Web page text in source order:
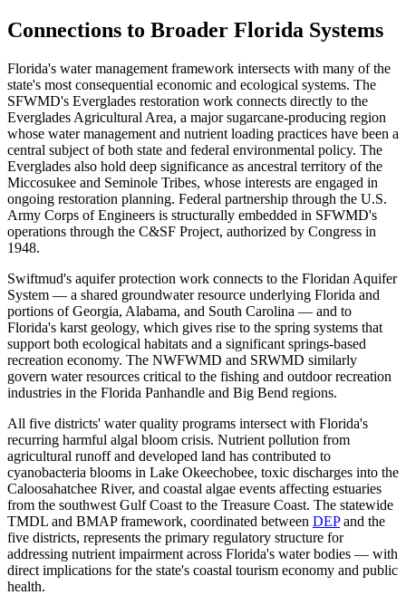
Connections to Broader Florida Systems
Florida's water management framework intersects with many of the
state's most consequential economic and ecological systems. The
SFWMD's Everglades restoration work connects directly to the
Everglades Agricultural Area, a major sugarcane-producing region
whose water management and nutrient loading practices have been a
central subject of both state and federal environmental policy. The
Everglades also hold deep significance as ancestral territory of the
Miccosukee and Seminole Tribes, whose interests are engaged in
ongoing restoration planning. Federal partnership through the U.S.
Army Corps of Engineers is structurally embedded in SFWMD's
operations through the C&SF Project, authorized by Congress in
1948.
Swiftmud's aquifer protection work connects to the Floridan Aquifer
System — a shared groundwater resource underlying Florida and
portions of Georgia, Alabama, and South Carolina — and to
Florida's karst geology, which gives rise to the spring systems that
support both ecological habitats and a significant springs-based
recreation economy. The NWFWMD and SRWMD similarly
govern water resources critical to the fishing and outdoor recreation
industries in the Florida Panhandle and Big Bend regions.
All five districts' water quality programs intersect with Florida's
recurring harmful algal bloom crisis. Nutrient pollution from
agricultural runoff and developed land has contributed to
cyanobacteria blooms in Lake Okeechobee, toxic discharges into the
Caloosahatchee River, and coastal algae events affecting estuaries
from the southwest Gulf Coast to the Treasure Coast. The statewide
TMDL and BMAP framework, coordinated between DEPand the
five districts, represents the primary regulatory structure for
addressing nutrient impairment across Florida's water bodies — with
direct implications for the state's coastal tourism economy and public
health.